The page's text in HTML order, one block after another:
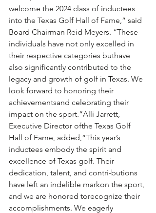
welcome the 2024 class of inductees
into the Texas Golf Hall of Fame,” said
Board Chairman Reid Meyers. “These
individuals have not only excelled in
their respective categories buthave
also significantly contributed to the
legacy and growth of golf in Texas. We
look forward to honoring their
achievementsand celebrating their
impact on the sport.”Alli Jarrett,
Executive Director ofthe Texas Golf
Hall of Fame, added,“This year’s
inductees embody the spirit and
excellence of Texas golf. Their
dedication, talent, and contri-butions
have left an indelible markon the sport,
and we are honored torecognize their
accomplishments. We eagerly